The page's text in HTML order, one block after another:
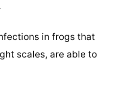
in frogs that
scales, are able to